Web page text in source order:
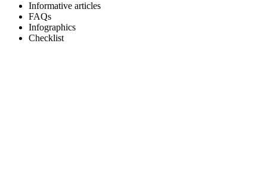
Informative articles
FAQs
Infographics
Checklist